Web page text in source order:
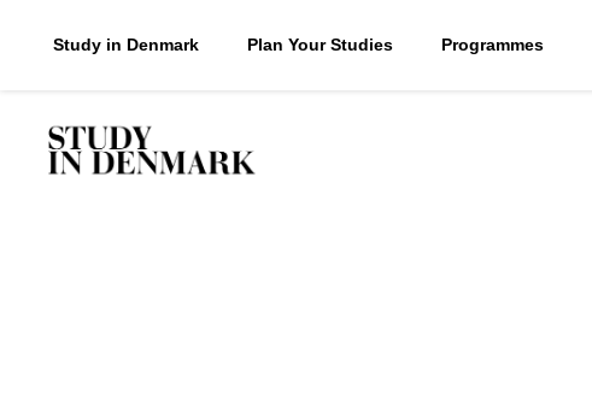
Study in Denmark Plan Your Studies Programmes